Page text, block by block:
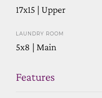
17x15 | Upper
LAUNDRY ROOM
5x8 | Main
Features